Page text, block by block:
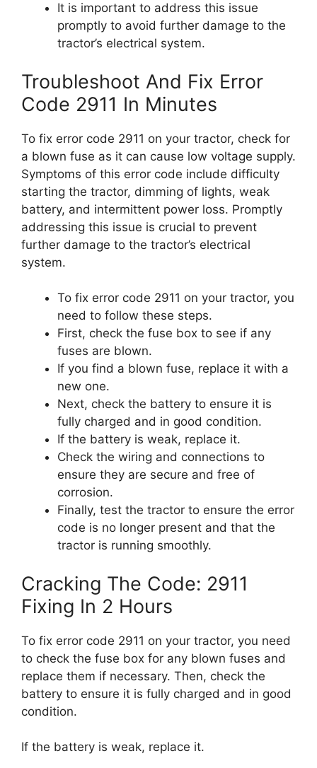
It is important to address this issue
promptly to avoid further damage to the
tractor’s electrical system.
Troubleshoot And Fix Error
Code 2911 In Minutes
To fix error code 2911 on your tractor, check for
a blown fuse as it can cause low voltage supply.
Symptoms of this error code include difficulty
starting the tractor, dimming of lights, weak
battery, and intermittent power loss. Promptly
addressing this issue is crucial to prevent
further damage to the tractor’s electrical
system.
To fix error code 2911 on your tractor, you
need to follow these steps.
First, check the fuse box to see if any
fuses are blown.
If you find a blown fuse, replace it with a
new one.
Next, check the battery to ensure it is
fully charged and in good condition.
If the battery is weak, replace it.
Check the wiring and connections to
ensure they are secure and free of
corrosion.
Finally, test the tractor to ensure the error
code is no longer present and that the
tractor is running smoothly.
Cracking The Code: 2911
Fixing In 2 Hours
To fix error code 2911 on your tractor, you need
to check the fuse box for any blown fuses and
replace them if necessary. Then, check the
battery to ensure it is fully charged and in good
condition.
If the battery is weak, replace it.